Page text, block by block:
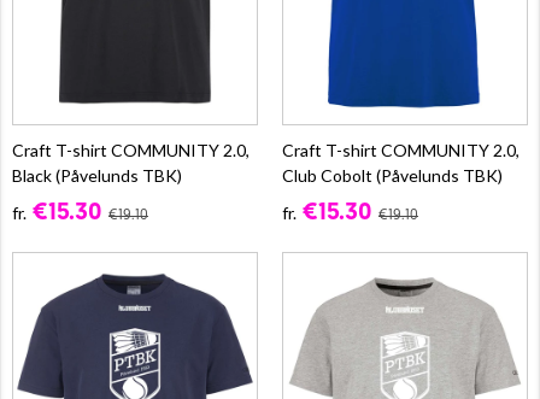
Craft T-shirt COMMUNITY 2.0,
Black (Påvelunds TBK)
fr. €15.30 €19.10
Craft T-shirt COMMUNITY 2.0,
Club Cobolt (Påvelunds TBK)
fr. €15.30 €19.10